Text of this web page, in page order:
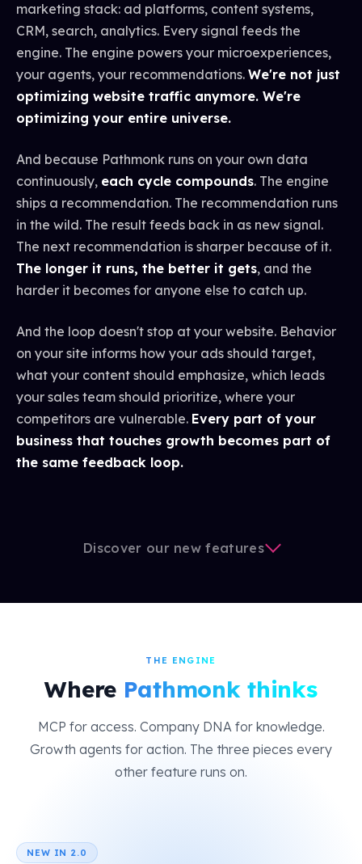
marketing stack: ad platforms, content systems,
CRM, search, analytics. Every signal feeds the
engine. The engine powers your microexperiences,
your agents, your recommendations. We're not just
optimizing website traffic anymore. We're
optimizing your entire universe.
And because Pathmonk runs on your own data
continuously, each cycle compounds. The engine
ships a recommendation. The recommendation runs
in the wild. The result feeds back in as new signal.
The next recommendation is sharper because of it.
The longer it runs, the better it gets, and the
harder it becomes for anyone else to catch up.
And the loop doesn't stop at your website. Behavior
on your site informs how your ads should target,
what your content should emphasize, which leads
your sales team should prioritize, where your
competitors are vulnerable. Every part of your
business that touches growth becomes part of
the same feedback loop.
Discover our new features
THE ENGINE
Where Pathmonk thinks
MCP for access. Company DNA for knowledge.
Growth agents for action. The three pieces every
other feature runs on.
NEW IN 2.0